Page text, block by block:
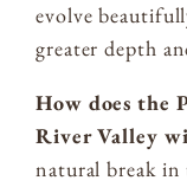
evolve
greater depth
How does the
River Valley
natural break